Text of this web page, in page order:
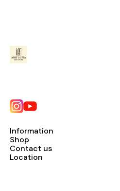
Information
Shop
Contact us
Location